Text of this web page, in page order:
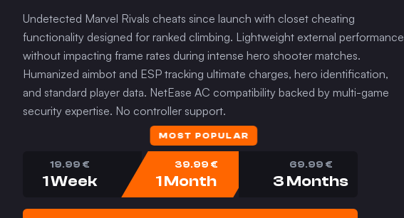
Undetected Marvel Rivals cheats since launch with closet cheating
functionality designed for ranked climbing. Lightweight external performance
without impacting frame rates during intense hero shooter matches.
Humanized aimbot and ESP tracking ultimate charges, hero identification,
and standard player data. NetEase AC compatibility backed by multi-game
security expertise. No controller support.
MOST POPULAR
19.99 €
1 Week
39.99 €
1 Month
69.99 €
3 Months